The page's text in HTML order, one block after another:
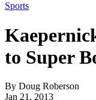
Sports
to Super
By Doug Roberson
Jan 21, 2013